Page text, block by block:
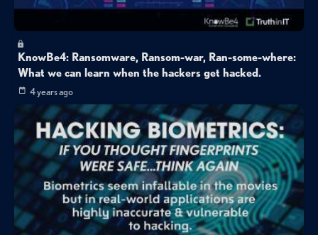
KnowBe4: Ransomware, Ransom-war, Ran-some-where:
What we can learn when the hackers get hacked.
4 years ago